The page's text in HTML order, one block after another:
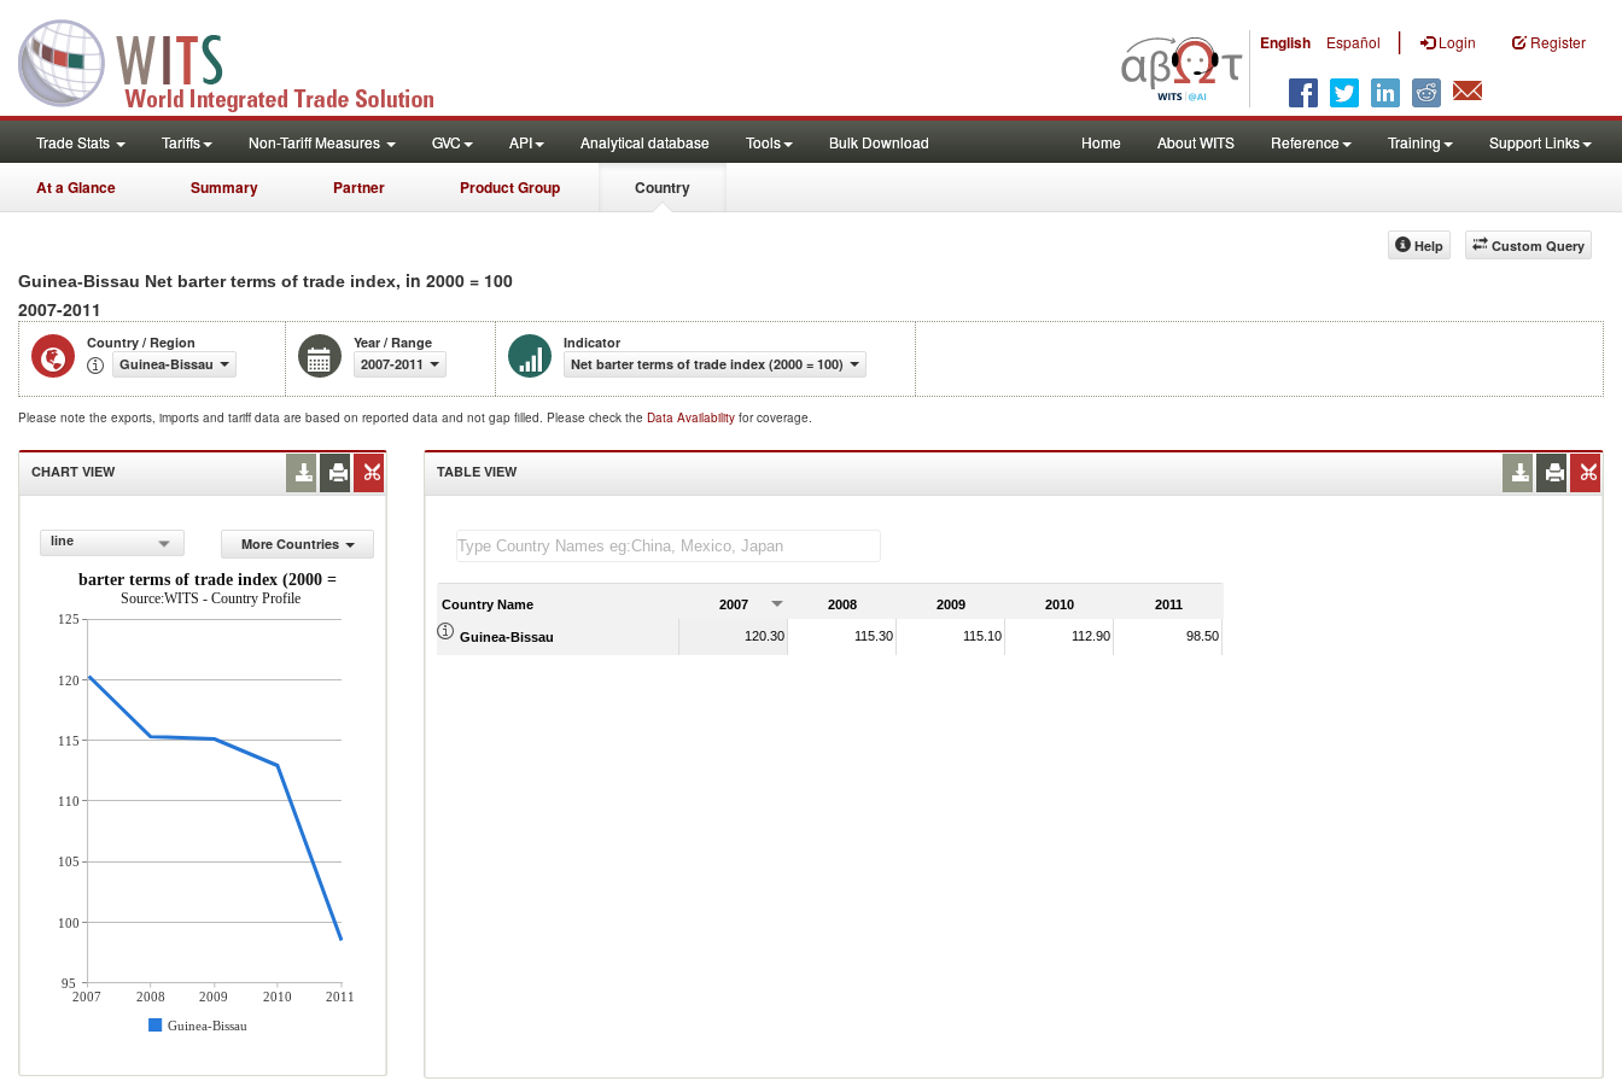
English Español | Login Register
Trade Stats Tariffs Non-Tariff Measures GVC API Analytical database Tools Bulk Download Home About WITS Reference Training Support Links
At a Glance Summary Partner Product Group Country
Custom Query
Help
Guinea-Bissau Net barter terms of trade index, in 2000 = 100
2007-2011
Country / Region
Guinea-Bissau
Year / Range
2007-2011
Indicator
Net barter terms of trade index (2000 = 100)
Please note the exports, imports and tariff data are based on reported data and not gap filled. Please check the Data Availability for coverage.
CHART VIEW
line
More Countries
Net barter terms of trade index (2000 = 100)
Source:WITS - Country Profile
2007 2008 2009 2010
2011
Guinea-Bissau
125
120
115
110
105
100
95
TABLE VIEW
Country Name 2007 2008 2009 2010 2011
Guinea-Bissau 120.30 115.30 115.10 112.90 98.50